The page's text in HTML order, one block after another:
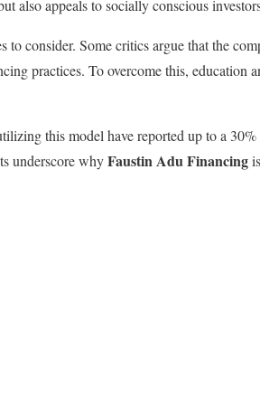
also appeals to socially conscious
to consider. Some critics argue that the
practices. To overcome this, education
this model have reported up to a
underscore whyFaustin Adu Financing